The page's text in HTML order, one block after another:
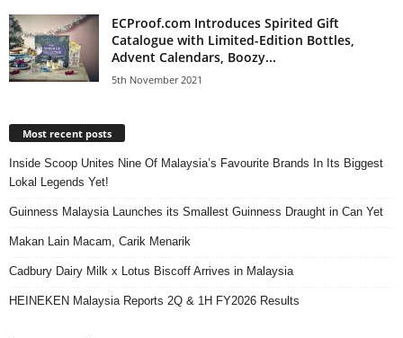
ECProof.com Introduces Spirited Gift
Catalogue with Limited-Edition Bottles,
Advent Calendars, Boozy...
5th November 2021
Most recent posts
Inside Scoop Unites Nine Of Malaysia’s Favourite Brands In Its Biggest
Lokal Legends Yet!
Guinness Malaysia Launches its Smallest Guinness Draught in Can Yet
Makan Lain Macam, Carik Menarik
Cadbury Dairy Milk x Lotus Biscoff Arrives in Malaysia
HEINEKEN Malaysia Reports 2Q & 1H FY2026 Results